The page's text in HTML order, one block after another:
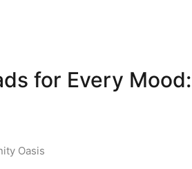
for Every
Oasis